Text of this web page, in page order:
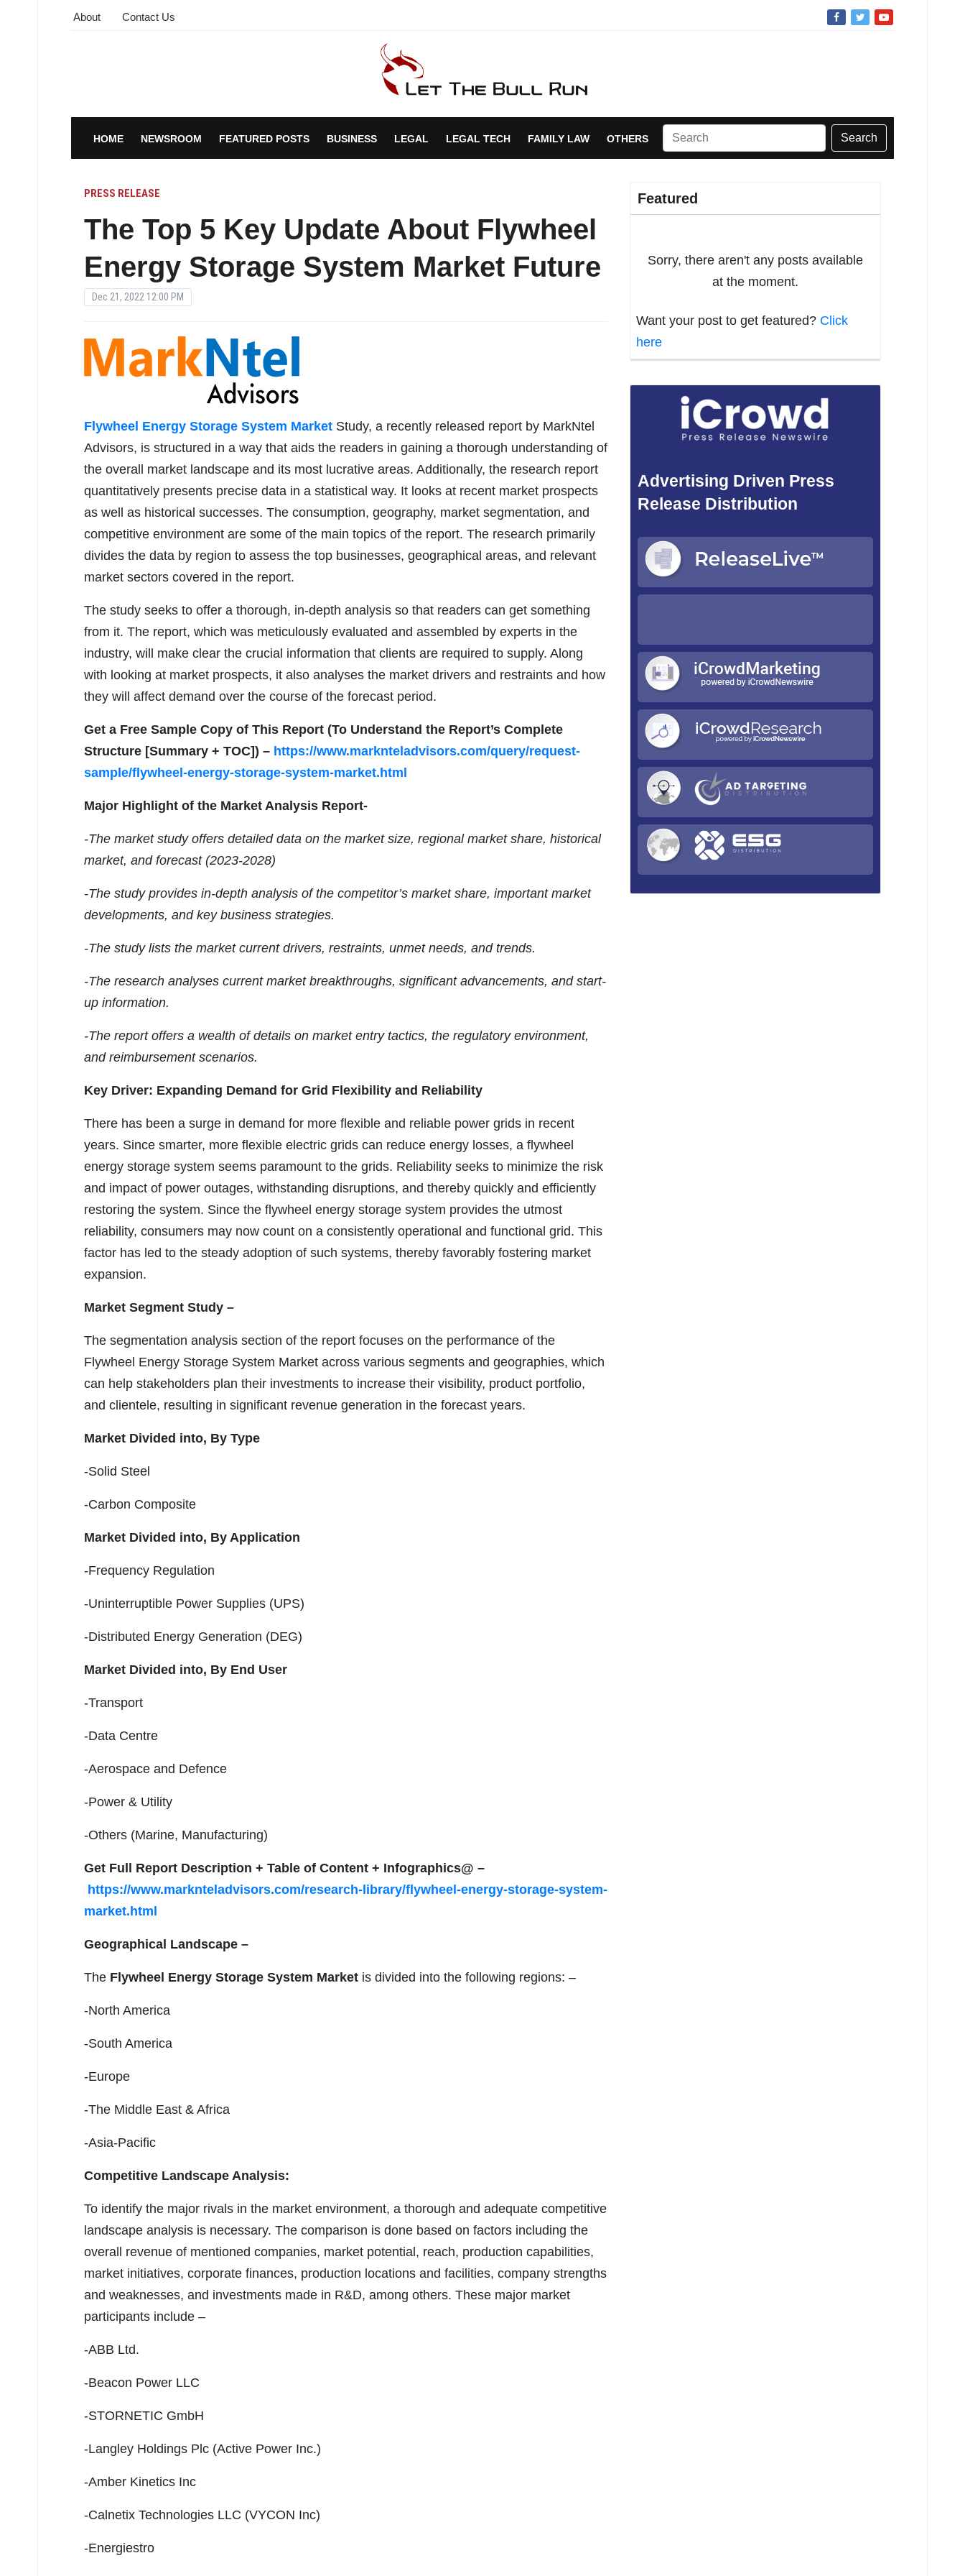
About Contact Us
HOME NEWSROOM FEATURED POSTS BUSINESS LEGAL LEGAL TECH FAMILY LAW OTHERS Search
PRESS RELEASE
The Top 5 Key Update About Flywheel
Energy Storage System Market Future
Dec 21, 2022 12:00 PM
Flywheel Energy Storage System Market Study, a recently released report by MarkNtel
Advisors, is structured in a way that aids the readers in gaining a thorough understanding of
the overall market landscape and its most lucrative areas. Additionally, the research report
quantitatively presents precise data in a statistical way. It looks at recent market prospects
as well as historical successes. The consumption, geography, market segmentation, and
competitive environment are some of the main topics of the report. The research primarily
divides the data by region to assess the top businesses, geographical areas, and relevant
market sectors covered in the report.
The study seeks to offer a thorough, in-depth analysis so that readers can get something
from it. The report, which was meticulously evaluated and assembled by experts in the
industry, will make clear the crucial information that clients are required to supply. Along
with looking at market prospects, it also analyses the market drivers and restraints and how
they will affect demand over the course of the forecast period.
Get a Free Sample Copy of This Report (To Understand the Report’s Complete
Structure [Summary + TOC]) – https://www.marknteladvisors.com/query/request-
sample/flywheel-energy-storage-system-market.html
Major Highlight of the Market Analysis Report-
-The market study offers detailed data on the market size, regional market share, historical
market, and forecast (2023-2028)
-The study provides in-depth analysis of the competitor’s market share, important market
developments, and key business strategies.
-The study lists the market current drivers, restraints, unmet needs, and trends.
-The research analyses current market breakthroughs, significant advancements, and start-
up information.
-The report offers a wealth of details on market entry tactics, the regulatory environment,
and reimbursement scenarios.
Key Driver: Expanding Demand for Grid Flexibility and Reliability
There has been a surge in demand for more flexible and reliable power grids in recent
years. Since smarter, more flexible electric grids can reduce energy losses, a flywheel
energy storage system seems paramount to the grids. Reliability seeks to minimize the risk
and impact of power outages, withstanding disruptions, and thereby quickly and efficiently
restoring the system. Since the flywheel energy storage system provides the utmost
reliability, consumers may now count on a consistently operational and functional grid. This
factor has led to the steady adoption of such systems, thereby favorably fostering market
expansion.
Market Segment Study –
The segmentation analysis section of the report focuses on the performance of the
Flywheel Energy Storage System Market across various segments and geographies, which
can help stakeholders plan their investments to increase their visibility, product portfolio,
and clientele, resulting in significant revenue generation in the forecast years.
Market Divided into, By Type
-Solid Steel
-Carbon Composite
Market Divided into, By Application
-Frequency Regulation
-Uninterruptible Power Supplies (UPS)
-Distributed Energy Generation (DEG)
Market Divided into, By End User
-Transport
-Data Centre
-Aerospace and Defence
-Power & Utility
-Others (Marine, Manufacturing)
Get Full Report Description + Table of Content + Infographics@ –
https://www.marknteladvisors.com/research-library/flywheel-energy-storage-system-
market.html
Geographical Landscape –
The Flywheel Energy Storage System Market is divided into the following regions: –
-North America
-South America
-Europe
-The Middle East & Africa
-Asia-Pacific
Competitive Landscape Analysis:
To identify the major rivals in the market environment, a thorough and adequate competitive
landscape analysis is necessary. The comparison is done based on factors including the
overall revenue of mentioned companies, market potential, reach, production capabilities,
market initiatives, corporate finances, production locations and facilities, company strengths
and weaknesses, and investments made in R&D, among others. These major market
participants include –
-ABB Ltd.
-Beacon Power LLC
-STORNETIC GmbH
-Langley Holdings Plc (Active Power Inc.)
-Amber Kinetics Inc
-Calnetix Technologies LLC (VYCON Inc)
-Energiestro
Featured
Sorry, there aren't any posts available
at the moment.
Want your post to get featured? Click
here
Advertising Driven Press
Release Distribution